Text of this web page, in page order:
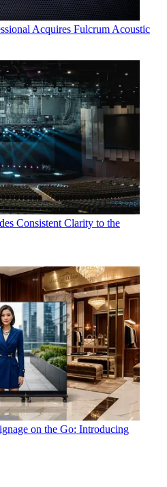
Acquires Fulcrum Acoustic
Consistent Clarity to the
on the Go: Introducing